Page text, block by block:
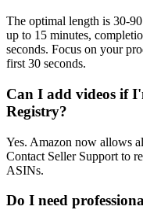
The optimal length is 30-
up to 15 minutes,
seconds. Focus on your
first 30 seconds.
Can I add videos if
Registry?
Yes. Amazon now allows
Contact Seller Support to
ASINs.
Do I need